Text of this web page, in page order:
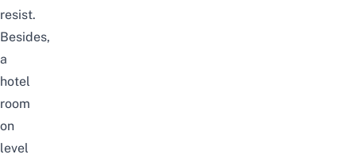
resist.
Besides,
a
hotel
room
on
level